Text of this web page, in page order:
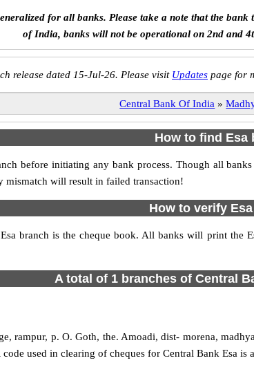
for all banks. Please take a note that the
of India, banks will not be operational on 2nd and
release dated 15-Jul-26. Please visit Updates page for
Central Bank Of India »
How to find Esa
before initiating any bank process. Though all
mismatch will result in failed transaction!
How to verify
branch is the cheque book. All banks will print the
A total of 1 branches of Central
rampur, p. O. Goth, the. Amoadi, dist- morena,
used in clearing of cheques for Central Bank Esa is